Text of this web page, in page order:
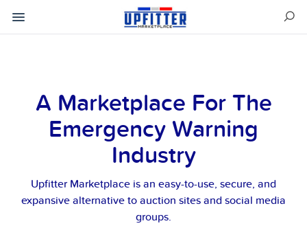
A Marketplace For The
Emergency Warning
Industry
Upfitter Marketplace is an easy-to-use, secure, and
expansive alternative to auction sites and social media
groups.